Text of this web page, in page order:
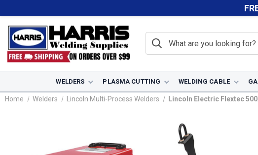
WELDERS PLASMA CUTTING WELDING CABLE
Home Welders Lincoln Multi-Process Welders Lincoln Electric Flextec